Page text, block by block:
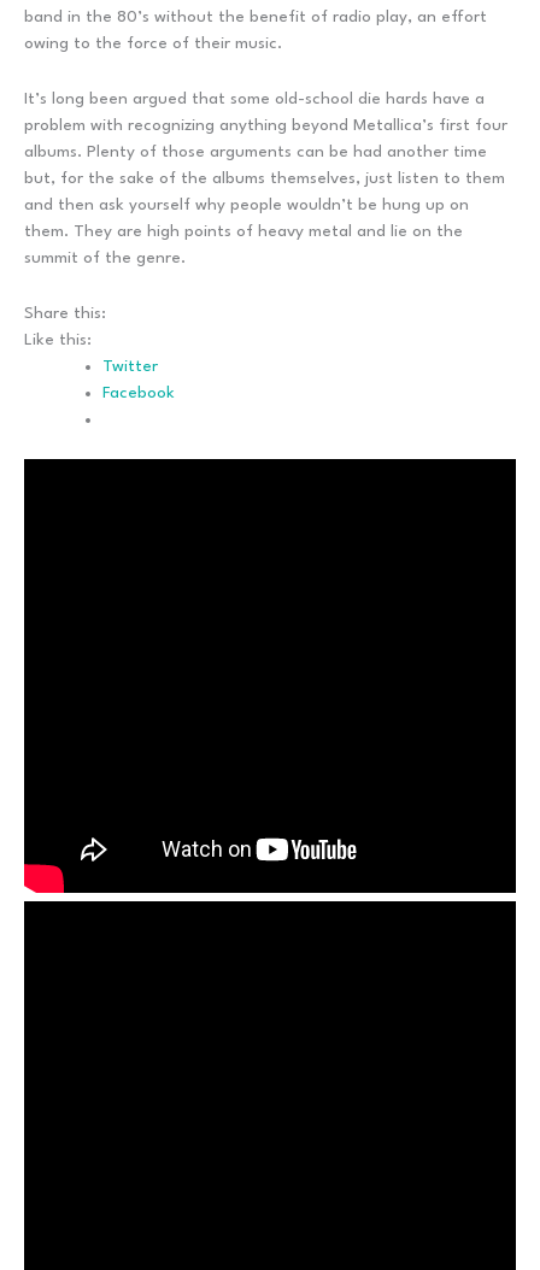
band in the 80’s without the benefit of radio play, an effort
owing to the force of their music.
It’s long been argued that some old-school die hards have a
problem with recognizing anything beyond Metallica’s first four
albums. Plenty of those arguments can be had another time
but, for the sake of the albums themselves, just listen to them
and then ask yourself why people wouldn’t be hung up on
them. They are high points of heavy metal and lie on the
summit of the genre.
Share this:
Like this:
Twitter
Facebook